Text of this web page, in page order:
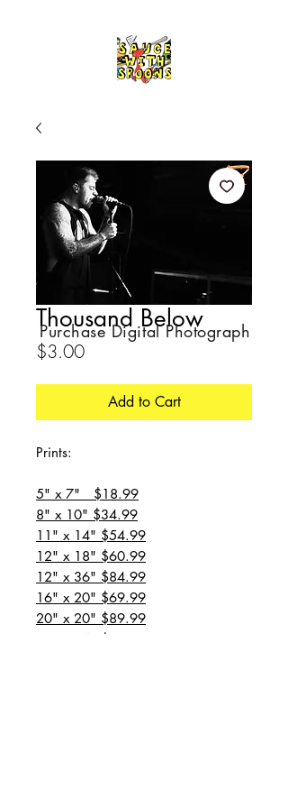
Thousand Below
$3.00Price
Add to Cart
Prints:
5" x 7" $18.99
8" x 10" $34.99
11" x 14" $54.99
12" x 18" $60.99
12" x 36" $84.99
16" x 20" $69.99
20" x 20" $89.99
20" x 24" $99.99
Purchase Digital Photograph